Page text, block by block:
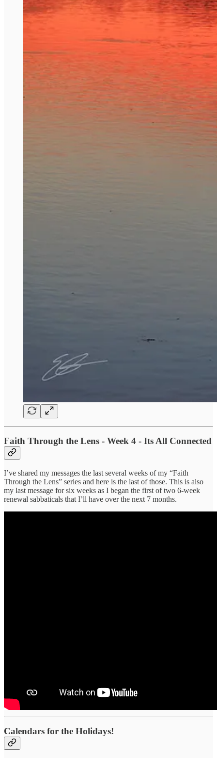
Faith Through the Lens - Week 4 - Its All Connected
I’ve shared my messages the last several weeks of my “Faith
Through the Lens” series and here is the last of those. This is also
my last message for six weeks as I began the first of two 6-week
renewal sabbaticals that I’ll have over the next 7 months.
Calendars for the Holidays!